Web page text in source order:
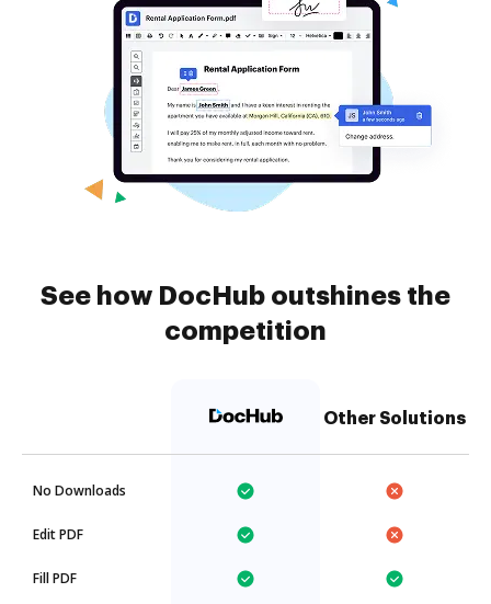
See how DocHub outshines the
competition
Other Solutions
No Downloads
Edit PDF
Fill PDF